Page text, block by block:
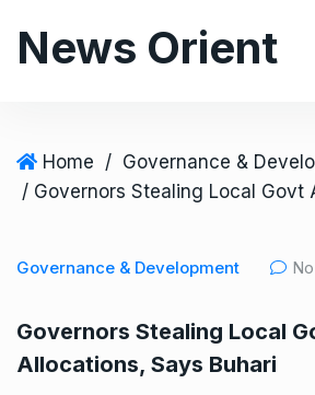
News Orient
Home / Governance &
Governance & Development
Governors Stealing Local
Allocations, Says Buhari